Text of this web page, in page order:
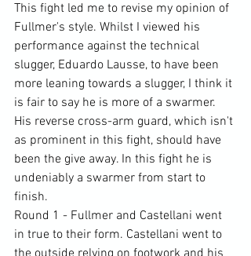
This fight led me to revise my opinion of
Fullmer's style. Whilst I viewed his
performance against the technical
slugger, Eduardo Lausse, to have been
more leaning towards a slugger, I think it
is fair to say he is more of a swarmer.
His reverse cross-arm guard, which isn't
as prominent in this fight, should have
been the give away. In this fight he is
undeniably a swarmer from start to
finish.
Round 1 - Fullmer and Castellani went
in true to their form. Castellani went to